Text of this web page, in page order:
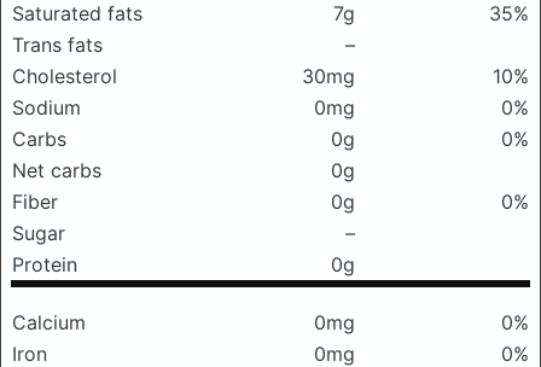
Saturated fats
7g
35%
Trans fats
–
Cholesterol
30mg
10%
Sodium
0mg
0%
Carbs
0g
0%
Net carbs
0g
Fiber
0g
0%
Sugar
–
Protein
0g
Calcium 0mg
0%
Iron
0mg
0%